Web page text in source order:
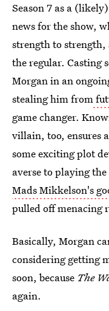
Season 7 as a
news for the show,
strength to strength,
the regular. Casting
Morgan in an
stealing him from
game changer.
villain, too, ensures
some exciting plot
averse to playing
Mads Mikkelson's
pulled off menacing
Basically, Morgan
considering getting
soon, because The
again.